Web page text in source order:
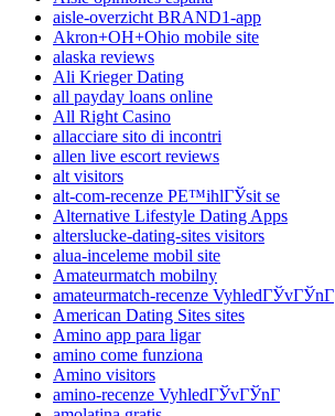
aisle-overzicht BRAND1-app
Akron+OH+Ohio mobile site
alaska reviews
Ali Krieger Dating
all payday loans online
All Right Casino
allacciare sito di incontri
allen live escort reviews
alt visitors
alt-com-recenze PЕ™ihlГЎsit se
Alternative Lifestyle Dating Apps
alterslucke-dating-sites visitors
alua-inceleme mobil site
Amateurmatch mobilny
amateurmatch-recenze VyhledГЎvГЎnГ­
American Dating Sites sites
Amino app para ligar
amino come funziona
Amino visitors
amino-recenze VyhledГЎvГЎnГ­